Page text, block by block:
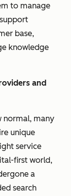
to manage
base,
knowledge
and
normal, many
unique
service
first world,
a
search